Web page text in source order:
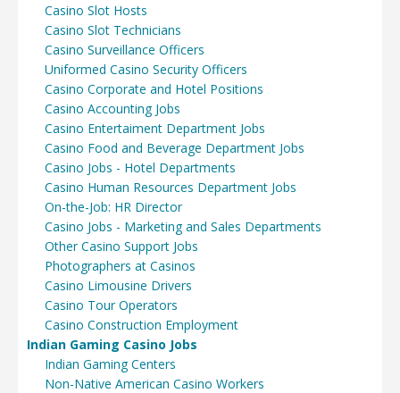
Casino Slot Hosts
Casino Slot Technicians
Casino Surveillance Officers
Uniformed Casino Security Officers
Casino Corporate and Hotel Positions
Casino Accounting Jobs
Casino Entertaiment Department Jobs
Casino Food and Beverage Department Jobs
Casino Jobs - Hotel Departments
Casino Human Resources Department Jobs
On-the-Job: HR Director
Casino Jobs - Marketing and Sales Departments
Other Casino Support Jobs
Photographers at Casinos
Casino Limousine Drivers
Casino Tour Operators
Casino Construction Employment
Indian Gaming Casino Jobs
Indian Gaming Centers
Non-Native American Casino Workers